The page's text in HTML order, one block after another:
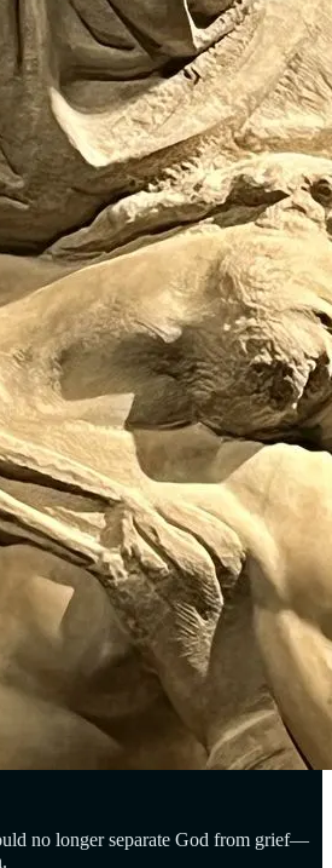
no longer separate God from grief—